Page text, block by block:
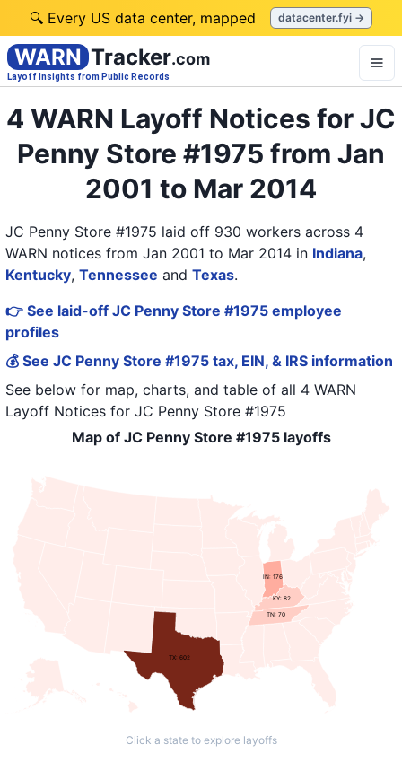
🔍 Every US data center, mapped datacenter.fyi →
WARN Tracker.com
Layoff Insights from Public Records
4 WARN Layoff Notices for JC
Penny Store #1975 from Jan
2001 to Mar 2014
JC Penny Store #1975 laid off 930 workers across 4
WARN notices from Jan 2001 to Mar 2014 in Indiana,
Kentucky, Tennessee and Texas.
👉 See laid-off JC Penny Store #1975 employee
profiles
💰 See JC Penny Store #1975 tax, EIN, & IRS information
See below for map, charts, and table of all 4 WARN
Layoff Notices for JC Penny Store #1975
Map of JC Penny Store #1975 layoffs
IN: 176
TX: 602
KY: 82
TN: 70
Click a state to explore layoffs